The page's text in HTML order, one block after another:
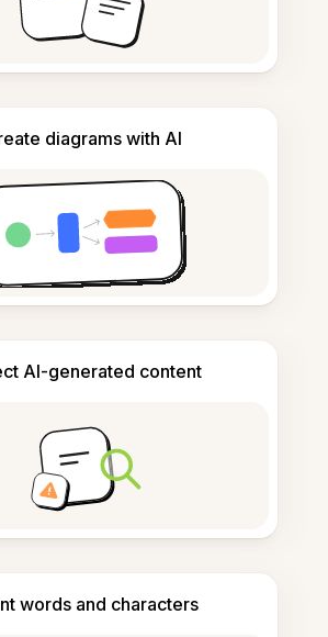
diagrams with AI
AI-generated content
words and characters